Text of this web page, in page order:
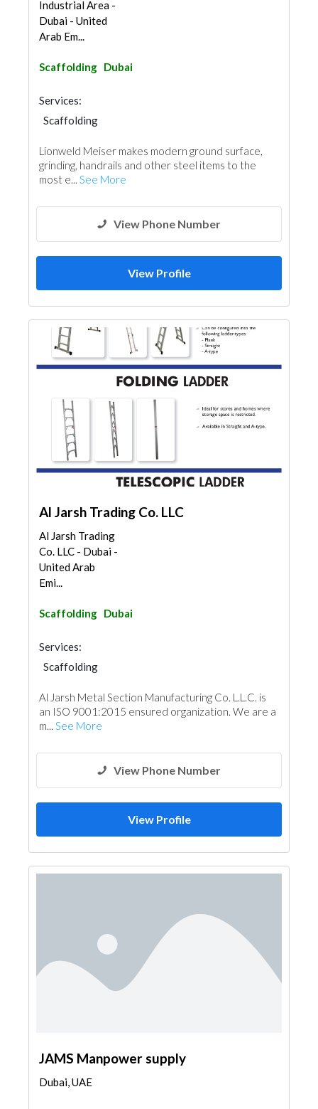
Industrial Area -
Dubai - United
Arab Em...
Scaffolding Dubai
Services:
Scaffolding
Lionweld Meiser makes modern ground surface,
grinding, handrails and other steel items to the
most e... See More
View Phone Number
View Profile
Al Jarsh Trading Co. LLC
Al Jarsh Trading
Co. LLC - Dubai -
United Arab
Emi...
Scaffolding Dubai
Services:
Scaffolding
Al Jarsh Metal Section Manufacturing Co. L.L.C. is
an ISO 9001:2015 ensured organization. We are a
m... See More
View Phone Number
View Profile
JAMS Manpower supply
Dubai, UAE